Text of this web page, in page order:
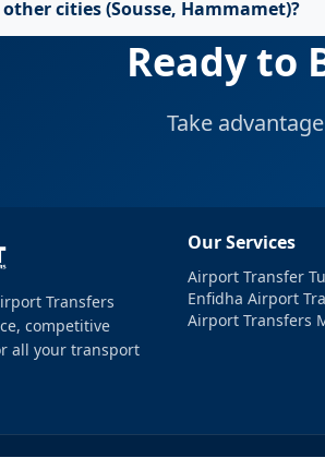
cities (Sousse, Hammamet)?
Ready to
Take
Transfers
competitive
all your transport
Our Services
Airport Transfer
Enfidha Airport
Airport Transfers